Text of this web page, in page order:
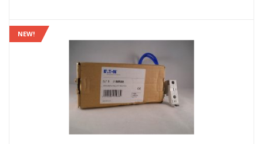
NEW!